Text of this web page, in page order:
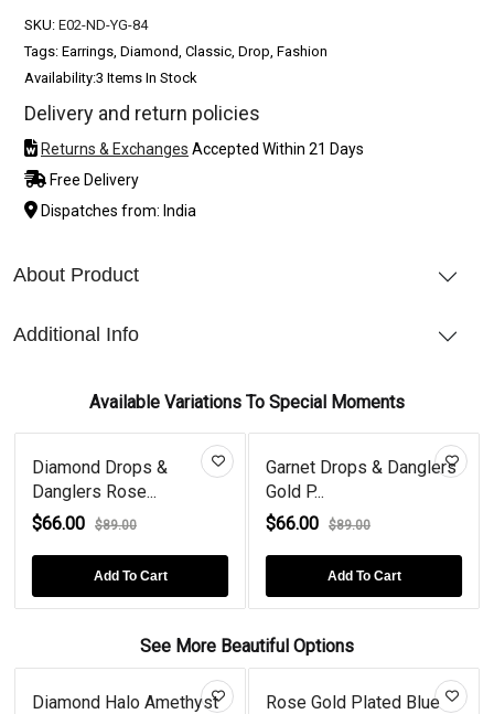
SKU: E02-ND-YG-84
Tags: Earrings, Diamond, Classic, Drop, Fashion
Availability:3 Items In Stock
Delivery and return policies
Returns & Exchanges Accepted Within 21 Days
Free Delivery
Dispatches from: India
About Product
Additional Info
Available Variations To Special Moments
Diamond Drops &
Danglers Rose...
$66.00
$89.00
Add To Cart
Garnet Drops & Danglers
Gold P...
$66.00
$89.00
Add To Cart
See More Beautiful Options
Diamond Halo Amethyst
Rose Gold Plated Blue